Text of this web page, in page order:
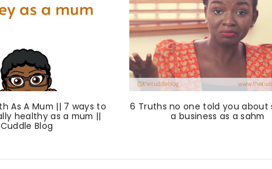
As A Mum || 7 ways to
healthy as a mum ||
Cuddle Blog
6 Truths no one told you about
a business as a sahm